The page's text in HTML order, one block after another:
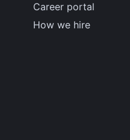
Career portal
How we hire